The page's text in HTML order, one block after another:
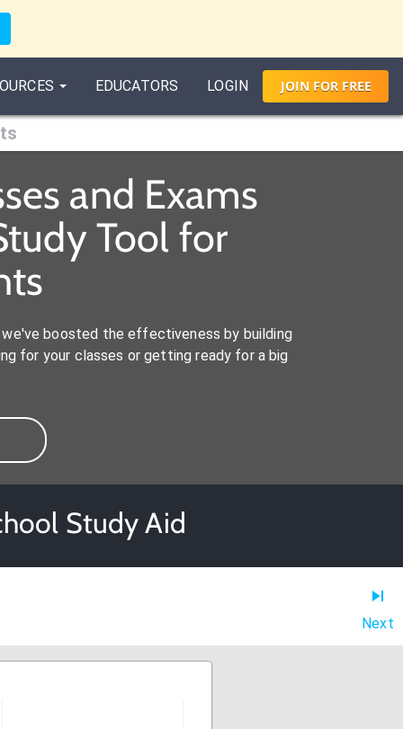
EDUCATORS LOGIN JOIN FORFREE
and Exams
Tool for
boosted the effectiveness by building
for your classes or getting ready for a big
Study Aid
Next